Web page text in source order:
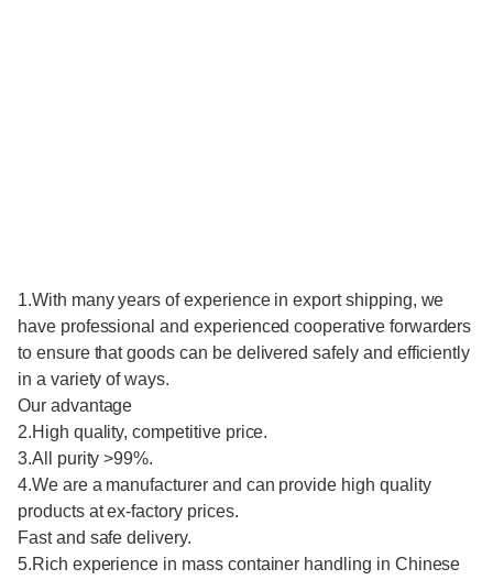
1.With many years of experience in export shipping, we
have professional and experienced cooperative forwarders
to ensure that goods can be delivered safely and efficiently
in a variety of ways.
Our advantage
2.High quality, competitive price.
3.All purity >99%.
4.We are a manufacturer and can provide high quality
products at ex-factory prices.
Fast and safe delivery.
5.Rich experience in mass container handling in Chinese